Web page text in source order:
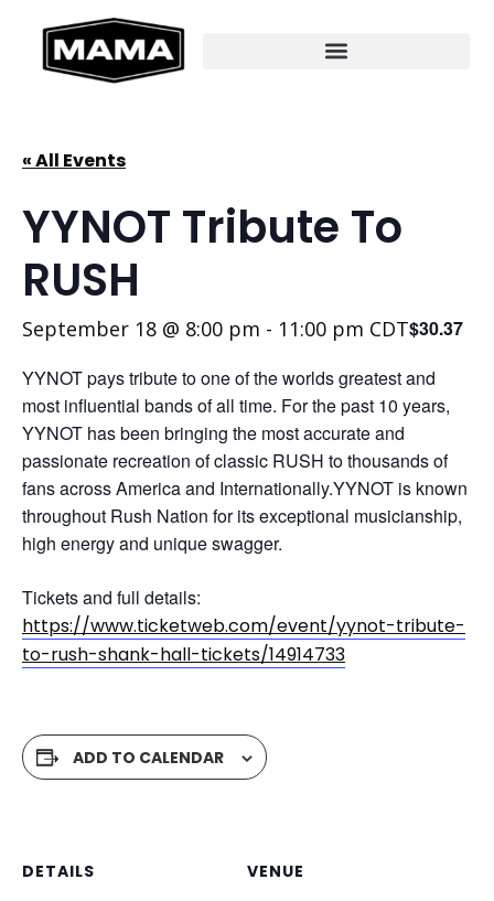
« All Events
YYNOT Tribute To
RUSH
September 18 @ 8:00 pm - 11:00 pm CDT$30.37
YYNOT pays tribute to one of the worlds greatest and
most influential bands of all time. For the past 10 years,
YYNOT has been bringing the most accurate and
passionate recreation of classic RUSH to thousands of
fans across America and Internationally.YYNOT is known
throughout Rush Nation for its exceptional musicianship,
high energy and unique swagger.
Tickets and full details:
https://www.ticketweb.com/event/yynot-tribute-
to-rush-shank-hall-tickets/14914733
ADD TO CALENDAR
DETAILS
VENUE